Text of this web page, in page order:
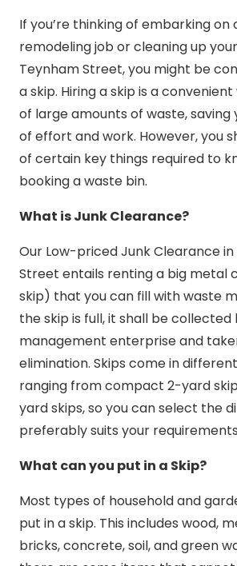
If you’re thinking of embarking on
remodeling job or cleaning up
Teynham Street, you might be
a skip. Hiring a skip is a
of large amounts of waste, saving
of effort and work. However, you
of certain key things required to
booking a waste bin.
What is Junk Clearance?
Our Low-priced Junk Clearance
Street entails renting a big metal
skip) that you can fill with waste
the skip is full, it shall be collected
management enterprise and
elimination. Skips come in
ranging from compact 2-yard
yard skips, so you can select the
preferably suits your
What can you put in a Skip?
Most types of household and
put in a skip. This includes wood,
bricks, concrete, soil, and green